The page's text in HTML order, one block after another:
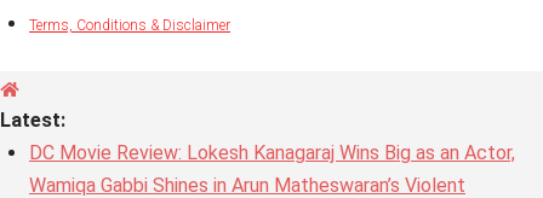
Terms, Conditions & Disclaimer
Latest:
DC Movie Review: Lokesh Kanagaraj Wins Big as an Actor,
Wamiqa Gabbi Shines in Arun Matheswaran’s Violent